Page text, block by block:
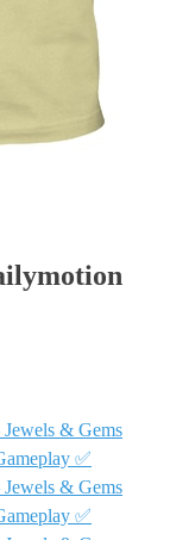
Jewels & Gems
✅
Jewels & Gems
✅